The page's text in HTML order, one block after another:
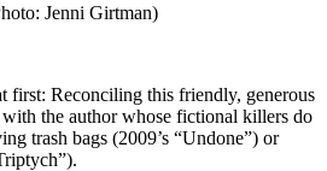
Jenni Girtman)
first: Reconciling this friendly, generous
the author whose fictional killers do
trash bags (2009’s “Undone”) or